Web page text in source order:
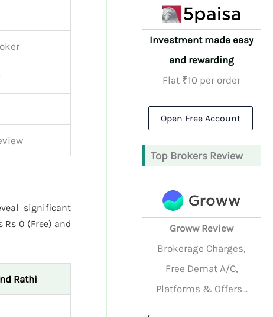
significant
Rs 0 (Free) and
Rathi
Investment made easy
and rewarding
Flat ₹10 per order
Open Free Account
Top Brokers Review
Groww Review
Brokerage Charges,
Free Demat A/C,
Platforms & Offers...